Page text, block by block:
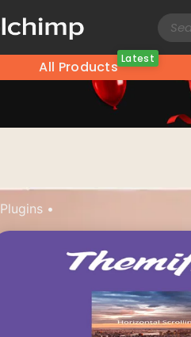
All Products Latest
Plugins •